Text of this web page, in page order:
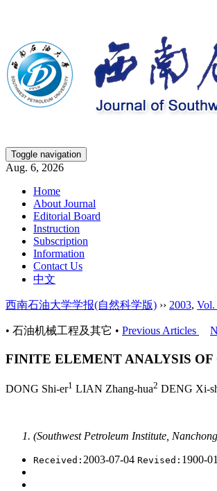
Toggle navigation
Aug. 6, 2026
Home
About Journal
Editorial Board
Instruction
Subscription
Information
Contact Us
中文
西南石油大学学报(自然科学版) ›› 2003, Vol.
• 石油机械工程及其它 • Previous Articles
FINITE ELEMENT ANALYSIS
DONG Shi-er1 LIAN Zhang-hua2 DENG Xi-
(Southwest Petroleum Institute,
Received: 2003-07-04 Revised: 1900-